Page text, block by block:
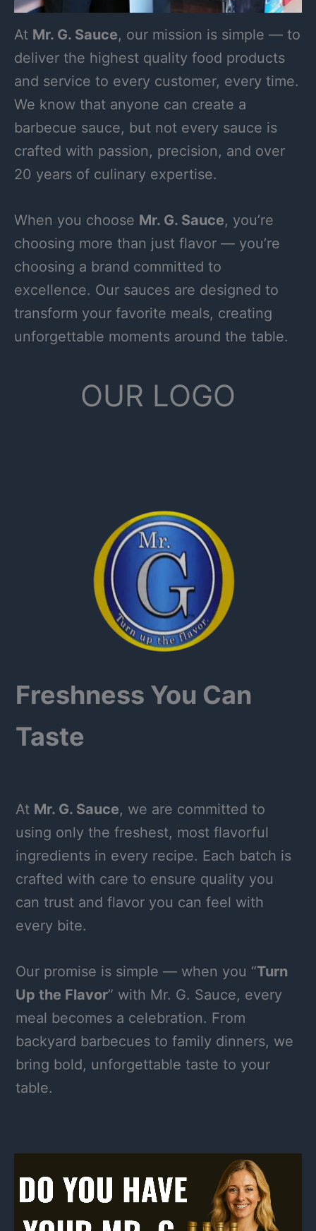
At Mr. G. Sauce, our mission is simple — to
deliver the highest quality food products
and service to every customer, every time.
We know that anyone can create a
barbecue sauce, but not every sauce is
crafted with passion, precision, and over
20 years of culinary expertise.
When you choose Mr. G. Sauce, you’re
choosing more than just flavor — you’re
choosing a brand committed to
excellence. Our sauces are designed to
transform your favorite meals, creating
unforgettable moments around the table.
OUR LOGO
Freshness You Can
Taste
At Mr. G. Sauce, we are committed to
using only the freshest, most flavorful
ingredients in every recipe. Each batch is
crafted with care to ensure quality you
can trust and flavor you can feel with
every bite.
Our promise is simple — when you “Turn
Up the Flavor” with Mr. G. Sauce, every
meal becomes a celebration. From
backyard barbecues to family dinners, we
bring bold, unforgettable taste to your
table.